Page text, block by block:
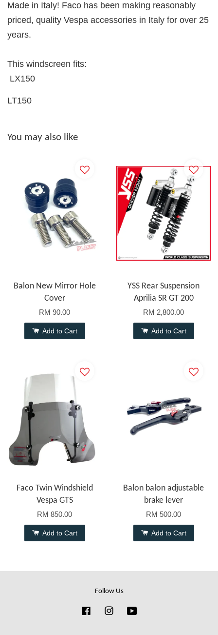
Made in Italy! Faco has been making reasonably
priced, quality Vespa accessories in Italy for over 25
years.
This windscreen fits:
LX150
LT150
You may also like
Balon New Mirror Hole
Cover
RM 90.00
Add to Cart
YSS Rear Suspension
Aprilia SR GT 200
RM 2,800.00
Add to Cart
Faco Twin Windshield
Vespa GTS
RM 850.00
Add to Cart
Balon balon adjustable
brake lever
RM 500.00
Add to Cart
Follow Us
FacebookInstagram